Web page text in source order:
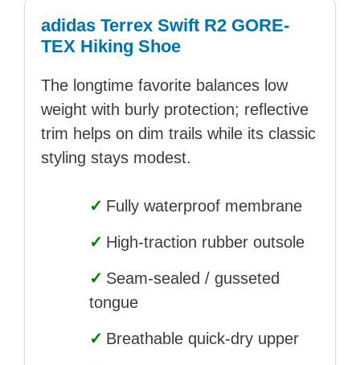
adidas Terrex Swift R2 GORE-
TEX Hiking Shoe
The longtime favorite balances low
weight with burly protection; reflective
trim helps on dim trails while its classic
styling stays modest.
✓ Fully waterproof membrane
✓ High-traction rubber outsole
✓ Seam-sealed / gusseted
tongue
✓ Breathable quick-dry upper